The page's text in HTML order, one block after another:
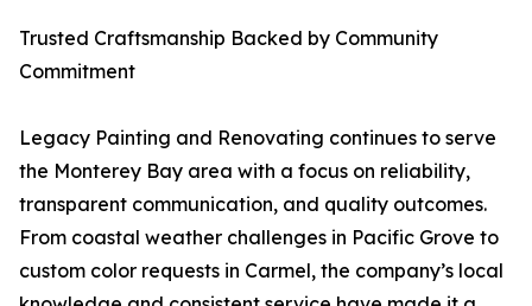
Trusted Craftsmanship Backed by Community
Commitment
Legacy Painting and Renovating continues to serve
the Monterey Bay area with a focus on reliability,
transparent communication, and quality outcomes.
From coastal weather challenges in Pacific Grove to
custom color requests in Carmel, the company’s local